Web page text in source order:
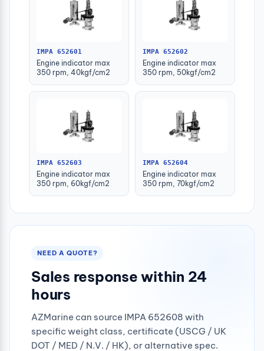
IMPA 652601
Engine indicator max
350 rpm, 40kgf/cm2
IMPA 652602
Engine indicator max
350 rpm, 50kgf/cm2
IMPA 652603
Engine indicator max
350 rpm, 60kgf/cm2
IMPA 652604
Engine indicator max
350 rpm, 70kgf/cm2
NEED A QUOTE?
Sales response within 24
hours
AZMarine can source IMPA 652608 with
specific weight class, certificate (USCG / UK
DOT / MED / N.V. / HK), or alternative spec.